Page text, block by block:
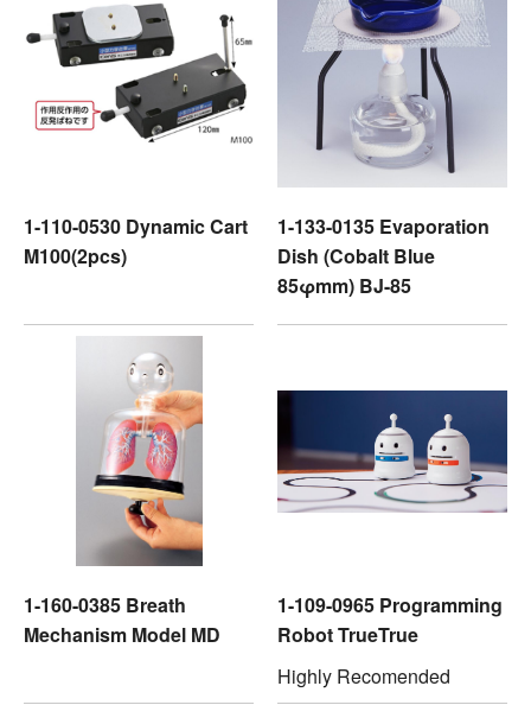
1-110-0530 Dynamic Cart
M100(2pcs)
1-133-0135 Evaporation
Dish (Cobalt Blue
85φmm) BJ-85
1-160-0385 Breath
Mechanism Model MD
1-109-0965 Programming
Robot TrueTrue
Highly Recomended